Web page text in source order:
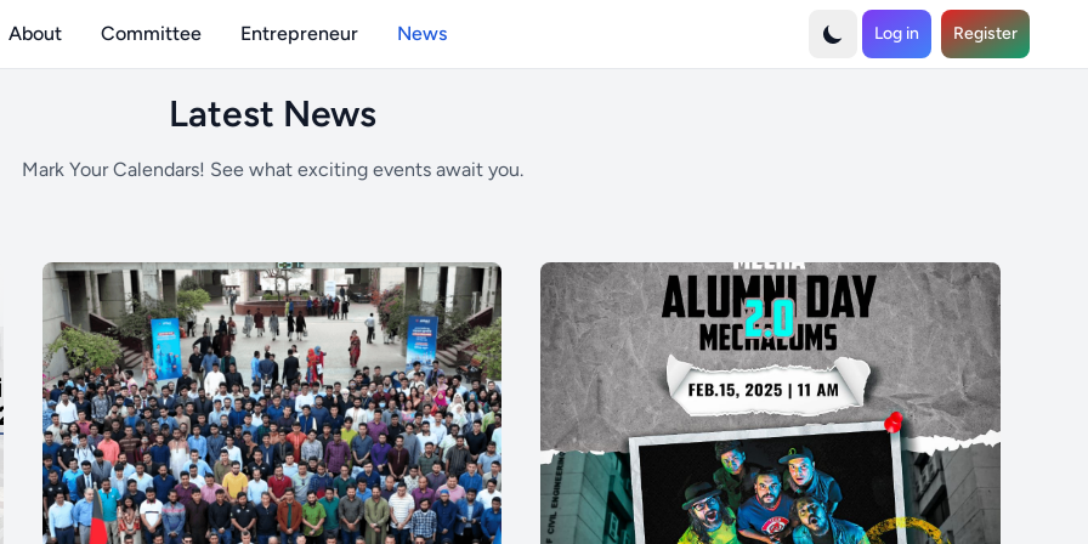
and achievements.
Log in Register
About Committee Entrepreneur News
Latest News
Mark Your Calendars! See what exciting events await you.